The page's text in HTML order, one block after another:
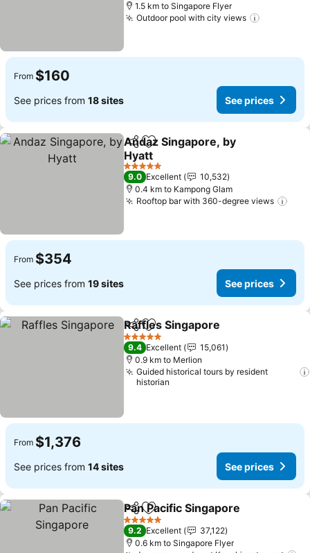
1.5 km to Singapore Flyer
Outdoor pool with city views
From $160
See prices from 18 sites See prices
ShareAdd to favorites
Andaz Singapore, by
Hyatt
See prices
5 Stars
9.0 Excellent
10,532
0.4 km to Kampong Glam
Rooftop bar with 360-degree views
From $354
See prices from 19 sites See prices
ShareAdd to favorites
Raffles Singapore
5 Stars
9.4 Excellent
15,061
0.9 km to Merlion
Guided historical tours by resident
historian
From $1,376
See prices from 14 sites See prices
ShareAdd to favorites
Pan Pacific Singapore
5 Stars
9.2 Excellent
37,122
0.6 km to Singapore Flyer